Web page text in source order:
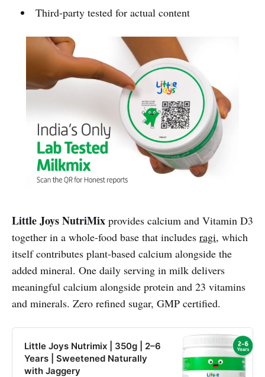
Third-party tested for actual content
Little Joys NutriMix provides calcium and Vitamin D3
together in a whole-food base that includes ragi, which
itself contributes plant-based calcium alongside the
added mineral. One daily serving in milk delivers
meaningful calcium alongside protein and 23 vitamins
and minerals. Zero refined sugar, GMP certified.
Little Joys Nutrimix | 350g | 2–6
Years | Sweetened Naturally
with Jaggery